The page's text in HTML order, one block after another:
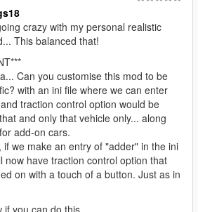
crazy with my personal realistic
This balanced that!
Can you customise this mod to be
with an ini file where we can enter
traction control option would be
and only that vehicle only... along
add-on cars.
if we make an entry of "adder" in the ini
now have traction control option that
on with a touch of a button. Just as in
if you can do this.